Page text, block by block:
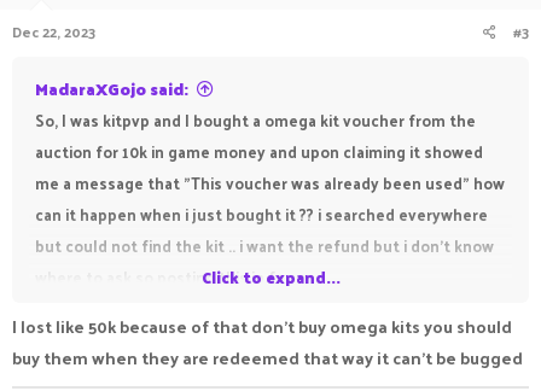
Dec 22, 2023 #3
MadaraXGojo said:
So, I was kitpvp and I bought a omega kit voucher from the
auction for 10k in game money and upon claiming it showed
me a message that "This voucher was already been used" how
can it happen when i just bought it ?? i searched everywhere
but could not find the kit .. i want the refund but i don't know
where to ask so posting this in forum.
kit voucher buying time : 22 December 2023, Time :
23:41(Indian)
Click to expand...
I lost like 50k because of that don't buy omega kits you should
buy them when they are redeemed that way it can't be bugged